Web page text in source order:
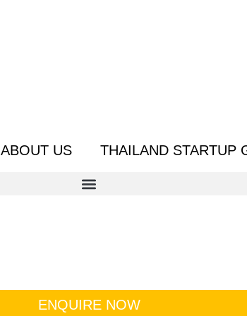
ABOUT US THAILAND STARTUP
ENQUIRE NOW